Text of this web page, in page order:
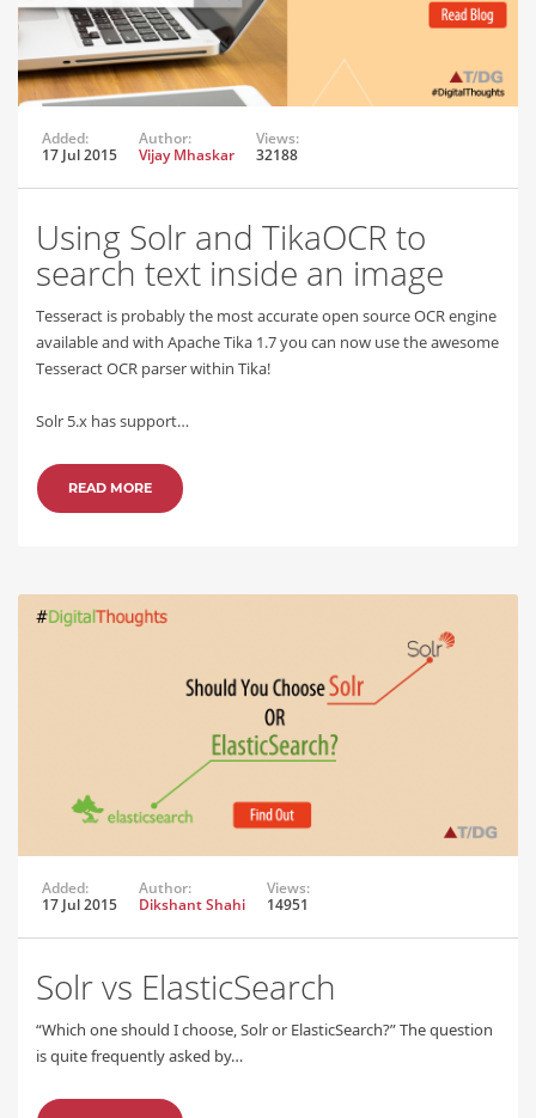
Added:
17 Jul 2015
Author:
Vijay Mhaskar
Views:
32188
Using Solr and TikaOCR to
search text inside an image
Tesseract is probably the most accurate open source OCR engine
available and with Apache Tika 1.7 you can now use the awesome
Tesseract OCR parser within Tika!
Solr 5.x has support…
READ MORE
Added:
17 Jul 2015
Author:
Dikshant Shahi
Views:
14951
Solr vs ElasticSearch
“Which one should I choose, Solr or ElasticSearch?” The question
is quite frequently asked by…